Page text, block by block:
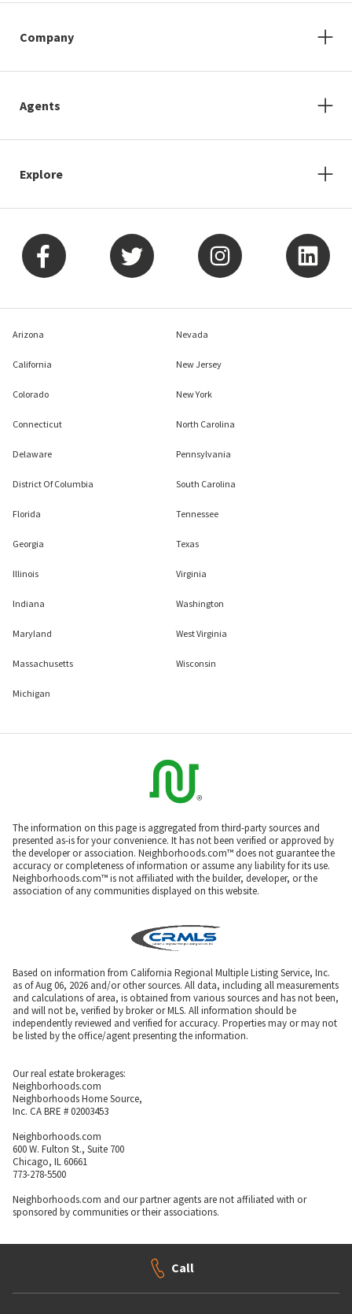
Company
Agents
Explore
Arizona
California
Colorado
Connecticut
Delaware
District Of Columbia
Florida
Georgia
Illinois
Indiana
Maryland
Massachusetts
Michigan
Nevada
New Jersey
New York
North Carolina
Pennsylvania
South Carolina
Tennessee
Texas
Virginia
Washington
West Virginia
Wisconsin
The information on this page is aggregated from third-party sources and
presented as-is for your convenience. It has not been verified or approved by
the developer or association. Neighborhoods.com™ does not guarantee the
accuracy or completeness of information or assume any liability for its use.
Neighborhoods.com™ is not affiliated with the builder, developer, or the
association of any communities displayed on this website.
Based on information from California Regional Multiple Listing Service, Inc.
as of Aug 06, 2026 and/or other sources. All data, including all measurements
and calculations of area, is obtained from various sources and has not been,
and will not be, verified by broker or MLS. All information should be
independently reviewed and verified for accuracy. Properties may or may not
be listed by the office/agent presenting the information.
Our real estate brokerages:
Neighborhoods.com
Neighborhoods Home Source,
Inc. CA BRE # 02003453
Neighborhoods.com
600 W. Fulton St., Suite 700
Chicago, IL 60661
773-278-5500
Neighborhoods.com and our partner agents are not affiliated with or
sponsored by communities or their associations.
Call